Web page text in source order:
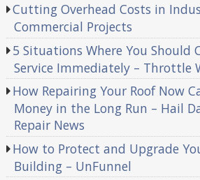
Cutting Overhead Costs in
Commercial Projects
5 Situations Where You Should
Service Immediately – Throttle
How Repairing Your Roof Now
Money in the Long Run – Hail
Repair News
How to Protect and Upgrade
Building – UnFunnel